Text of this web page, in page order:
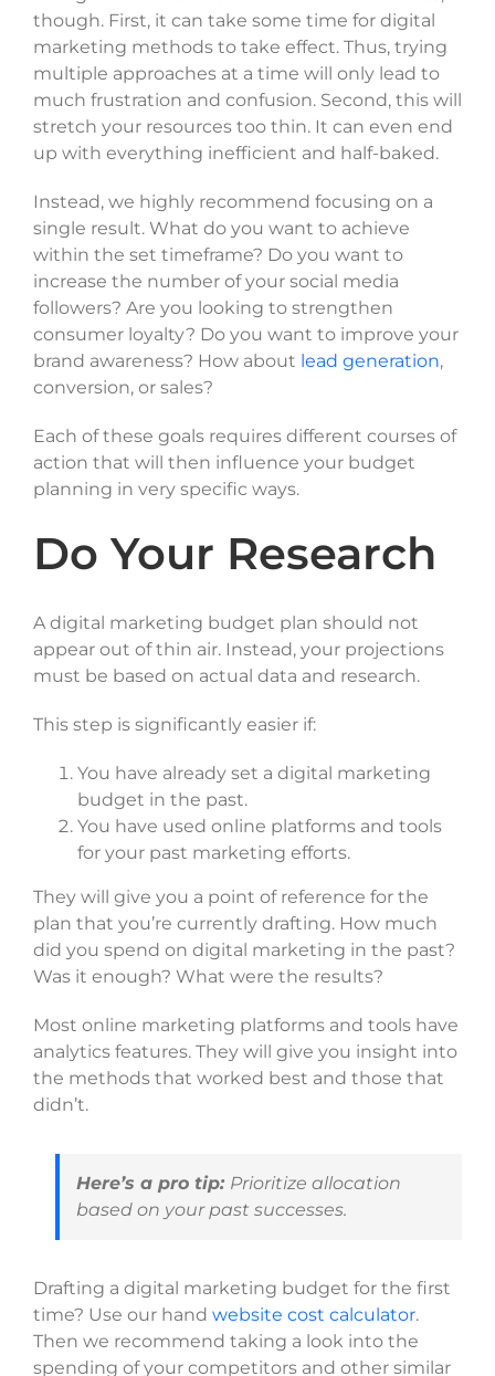
though. First, it can take some time for digital
marketing methods to take effect. Thus, trying
multiple approaches at a time will only lead to
much frustration and confusion. Second, this will
stretch your resources too thin. It can even end
up with everything inefficient and half-baked.
Instead, we highly recommend focusing on a
single result. What do you want to achieve
within the set timeframe? Do you want to
increase the number of your social media
followers? Are you looking to strengthen
consumer loyalty? Do you want to improve your
brand awareness? How about lead generation,
conversion, or sales?
Each of these goals requires different courses of
action that will then influence your budget
planning in very specific ways.
Do Your Research
A digital marketing budget plan should not
appear out of thin air. Instead, your projections
must be based on actual data and research.
This step is significantly easier if:
You have already set a digital marketing
budget in the past.
You have used online platforms and tools
for your past marketing efforts.
They will give you a point of reference for the
plan that you’re currently drafting. How much
did you spend on digital marketing in the past?
Was it enough? What were the results?
Most online marketing platforms and tools have
analytics features. They will give you insight into
the methods that worked best and those that
didn’t.
Here’s a pro tip: Prioritize allocation
based on your past successes.
Drafting a digital marketing budget for the first
time? Use our hand website cost calculator.
Then we recommend taking a look into the
spending of your competitors and other similar